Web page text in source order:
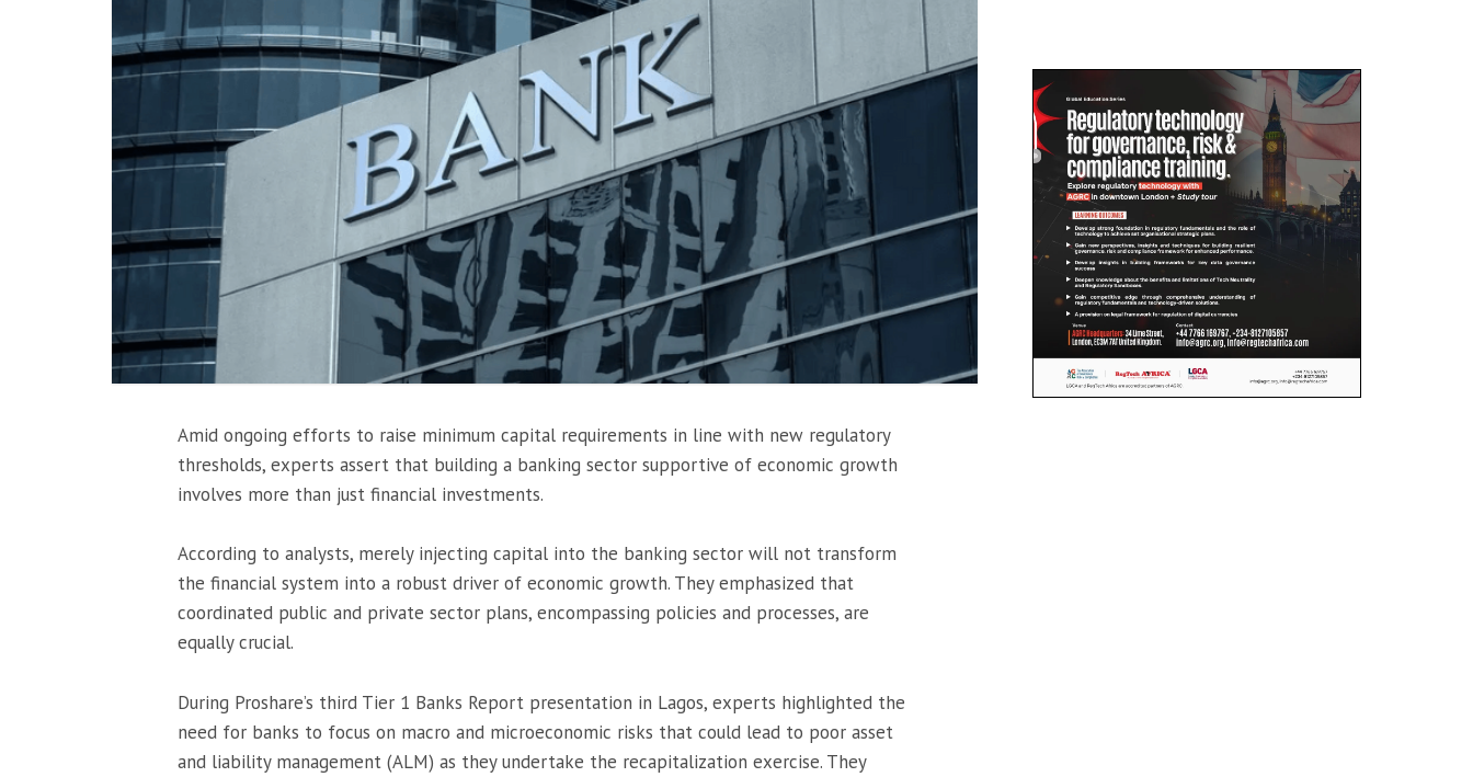
Amid ongoing efforts to raise minimum capital requirements in line with new regulatory
thresholds, experts assert that building a banking sector supportive of economic growth
involves more than just financial investments.
According to analysts, merely injecting capital into the banking sector will not transform
the financial system into a robust driver of economic growth. They emphasized that
coordinated public and private sector plans, encompassing policies and processes, are
equally crucial.
During Proshare’s third Tier 1 Banks Report presentation in Lagos, experts highlighted the
need for banks to focus on macro and microeconomic risks that could lead to poor asset
and liability management (ALM) as they undertake the recapitalization exercise. They